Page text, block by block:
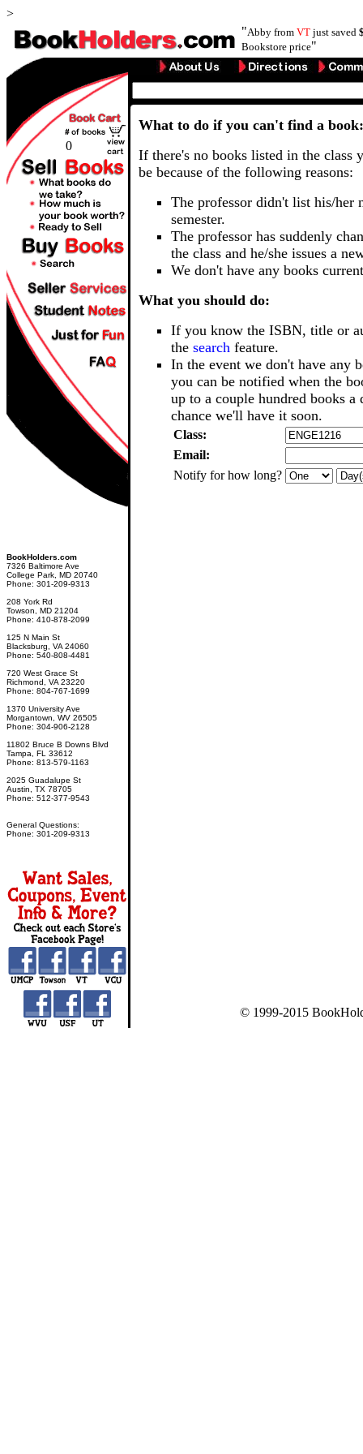
>
"Abby from VT just saved
Bookstore price"
0
BookHolders.com
7326 Baltimore Ave
College Park, MD 20740
Phone: 301-209-9313
208 York Rd
Towson, MD 21204
Phone: 410-878-2099
125 N Main St
Blacksburg, VA 24060
Phone: 540-808-4481
720 West Grace St
Richmond, VA 23220
Phone: 804-767-1699
1370 University Ave
Morgantown, WV 26505
Phone: 304-906-2128
11802 Bruce B Downs Blvd
Tampa, FL 33612
Phone: 813-579-1163
2025 Guadalupe St
Austin, TX 78705
Phone: 512-377-9543
General Questions:
Phone: 301-209-9313
What to do if you can't find a book:
If there's no books listed in the class
be because of the following reasons:
The professor didn't list his/her
semester.
The professor has suddenly
the class and he/she issues a
We don't have any books
What you should do:
If you know the ISBN, title or
the search feature.
In the event we don't have any
you can be notified when the
up to a couple hundred books a
chance we'll have it soon.
Class:
Email:
Notify for how long?
© 1999-2015